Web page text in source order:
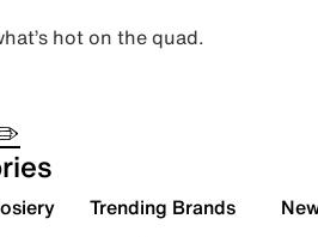
hot on the quad.
Trending Brands